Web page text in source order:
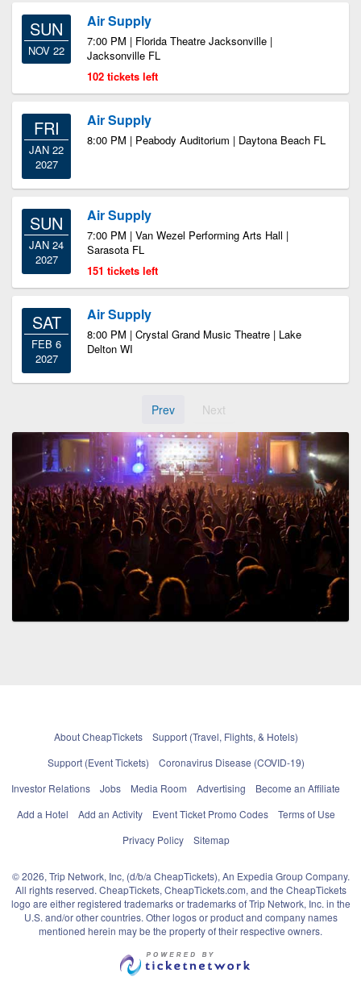
SUN
NOV 22
Air Supply
7:00 PM | Florida Theatre Jacksonville |
Jacksonville FL
102 tickets left
FRI
JAN 22
2027
Air Supply
8:00 PM | Peabody Auditorium | Daytona Beach FL
SUN
JAN 24
2027
Air Supply
7:00 PM | Van Wezel Performing Arts Hall |
Sarasota FL
151 tickets left
SAT
FEB 6
2027
Air Supply
8:00 PM | Crystal Grand Music Theatre | Lake
Delton WI
Prev Next
About CheapTickets
Support (Travel, Flights, & Hotels)
Support (Event Tickets)
Coronavirus Disease (COVID-19)
Investor Relations
Jobs Media Room Advertising
Become an Affiliate
Add a Hotel
Add an Activity Event Ticket Promo Codes
Terms of Use
Privacy Policy
Sitemap
© 2026, Trip Network, Inc, (d/b/a CheapTickets), An Expedia Group Company.
All rights reserved. CheapTickets, CheapTickets.com, and the CheapTickets
logo are either registered trademarks or trademarks of Trip Network, Inc. in the
U.S. and/or other countries. Other logos or product and company names
mentioned herein may be the property of their respective owners.